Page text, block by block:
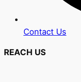
Contact Us
REACH US